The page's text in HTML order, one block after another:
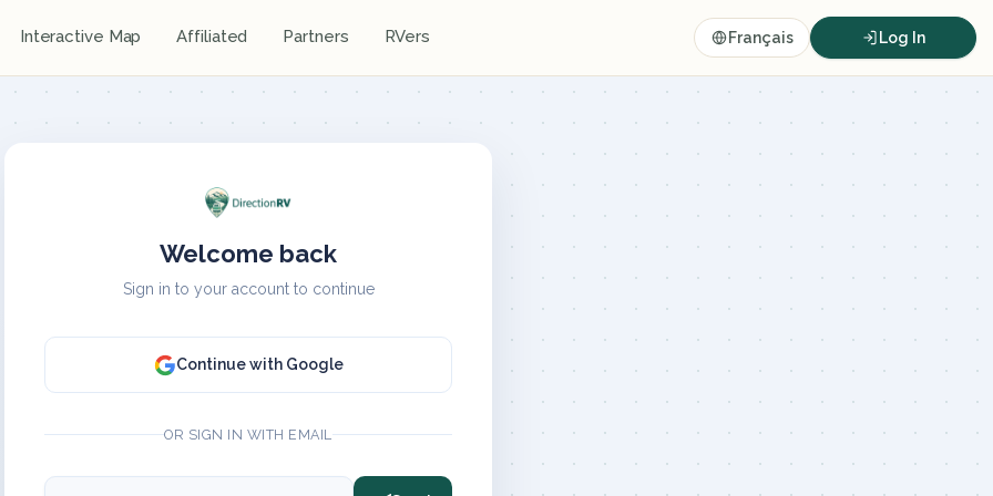
Interactive Map Affiliated Partners RVers Français Log In
Welcome back
Sign in to your account to continue
Continue with Google
OR SIGN IN WITH EMAIL